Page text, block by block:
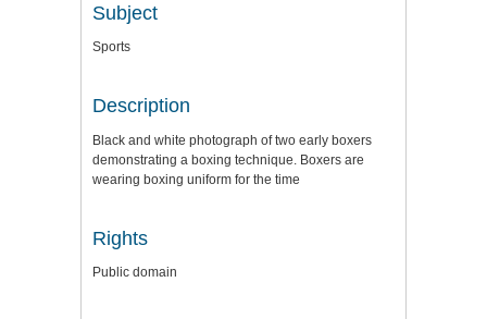
Subject
Sports
Description
Black and white photograph of two early boxers
demonstrating a boxing technique. Boxers are
wearing boxing uniform for the time
Rights
Public domain